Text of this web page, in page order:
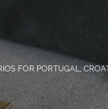
FOR PORTUGAL,